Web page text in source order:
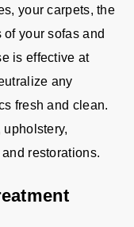
your carpets, the
your sofas and
is effective at
any
fresh and clean.
restorations.